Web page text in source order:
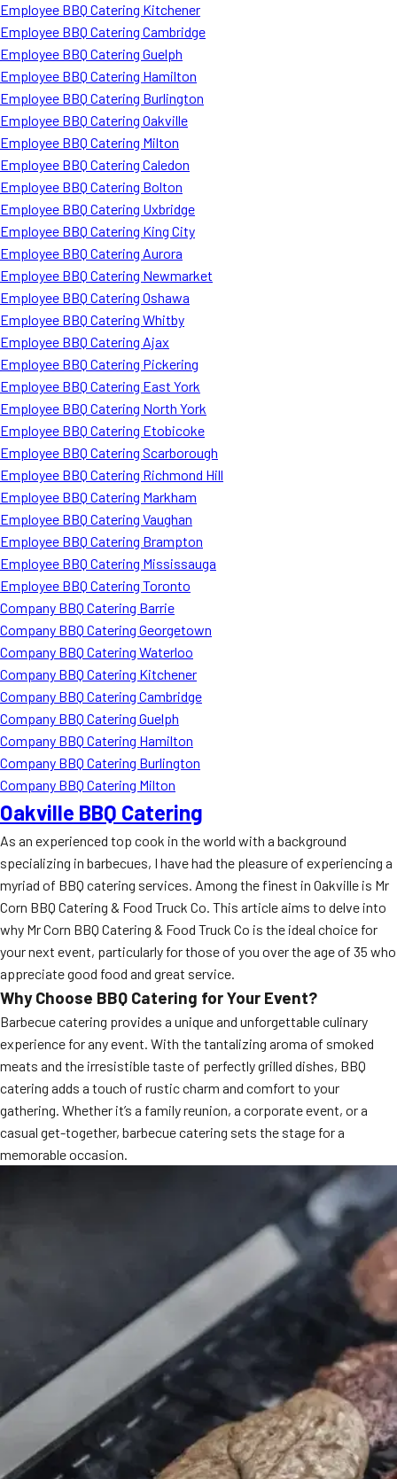
Employee BBQ Catering Kitchener
Employee BBQ Catering Cambridge
Employee BBQ Catering Guelph
Employee BBQ Catering Hamilton
Employee BBQ Catering Burlington
Employee BBQ Catering Oakville
Employee BBQ Catering Milton
Employee BBQ Catering Caledon
Employee BBQ Catering Bolton
Employee BBQ Catering Uxbridge
Employee BBQ Catering King City
Employee BBQ Catering Aurora
Employee BBQ Catering Newmarket
Employee BBQ Catering Oshawa
Employee BBQ Catering Whitby
Employee BBQ Catering Ajax
Employee BBQ Catering Pickering
Employee BBQ Catering East York
Employee BBQ Catering North York
Employee BBQ Catering Etobicoke
Employee BBQ Catering Scarborough
Employee BBQ Catering Richmond Hill
Employee BBQ Catering Markham
Employee BBQ Catering Vaughan
Employee BBQ Catering Brampton
Employee BBQ Catering Mississauga
Employee BBQ Catering Toronto
Company BBQ Catering Barrie
Company BBQ Catering Georgetown
Company BBQ Catering Waterloo
Company BBQ Catering Kitchener
Company BBQ Catering Cambridge
Company BBQ Catering Guelph
Company BBQ Catering Hamilton
Company BBQ Catering Burlington
Company BBQ Catering Milton
Oakville BBQ Catering
As an experienced top cook in the world with a background
specializing in barbecues, I have had the pleasure of experiencing a
myriad of BBQ catering services. Among the finest in Oakville is Mr
Corn BBQ Catering & Food Truck Co. This article aims to delve into
why Mr Corn BBQ Catering & Food Truck Co is the ideal choice for
your next event, particularly for those of you over the age of 35 who
appreciate good food and great service.
Why Choose BBQ Catering for Your Event?
Barbecue catering provides a unique and unforgettable culinary
experience for any event. With the tantalizing aroma of smoked
meats and the irresistible taste of perfectly grilled dishes, BBQ
catering adds a touch of rustic charm and comfort to your
gathering. Whether it’s a family reunion, a corporate event, or a
casual get-together, barbecue catering sets the stage for a
memorable occasion.